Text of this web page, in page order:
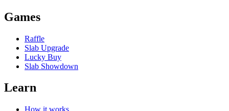
Games
Raffle
Slab Upgrade
Lucky Buy
Slab Showdown
Learn